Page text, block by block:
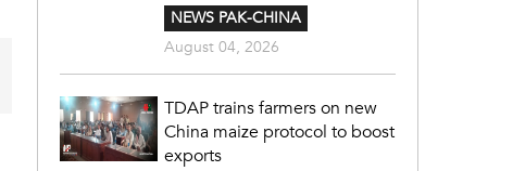
NEWS PAK-CHINA
August 04, 2026
TDAP trains farmers on new
China maize protocol to boost
exports